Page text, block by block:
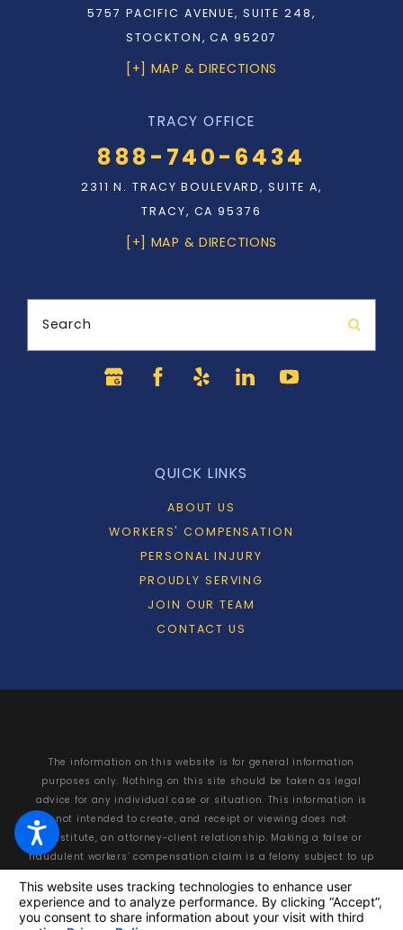
5757 PACIFIC AVENUE, SUITE 248,
STOCKTON, CA 95207
[+] MAP & DIRECTIONS
TRACY OFFICE
888-740-6434
2311 N. TRACY BOULEVARD, SUITE A,
TRACY, CA 95376
[+] MAP & DIRECTIONS
Search
QUICK LINKS
ABOUT US
WORKERS' COMPENSATION
PERSONAL INJURY
PROUDLY SERVING
JOIN OUR TEAM
CONTACT US
The information on this website is for general information
purposes only. Nothing on this site should be taken as legal
advice for any individual case or situation. This information is
not intended to create, and receipt or viewing does not
constitute, an attorney-client relationship. Making a false or
fraudulent workers’ compensation claim is a felony subject to up
of the fraud, whichever is greater, or by both imprisonment and
fine.